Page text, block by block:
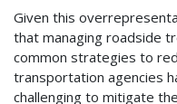
Given this
that managing roadside
common strategies to
transportation agencies
challenging to mitigate